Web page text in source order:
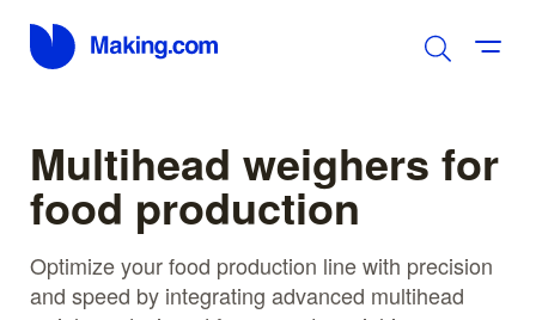
Multihead weighers for
food production
Optimize your food production line with precision
and speed by integrating advanced multihead